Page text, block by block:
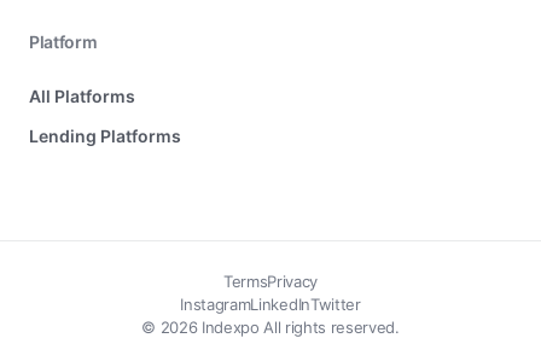
Platform
All Platforms
Lending Platforms
TermsPrivacy
© 2026 Indexpo All rights reserved.
InstagramLinkedInTwitter